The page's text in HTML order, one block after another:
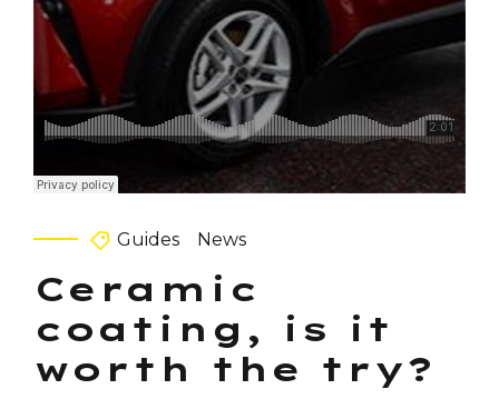
Guides News
Ceramic
coating, is it
worth the try?